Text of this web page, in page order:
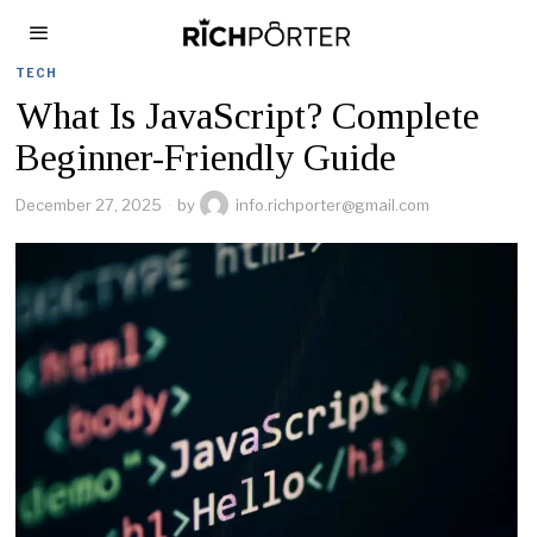
TECH
What Is JavaScript? Complete
Beginner-Friendly Guide
December 27, 2025 by info.richporter@gmail.com